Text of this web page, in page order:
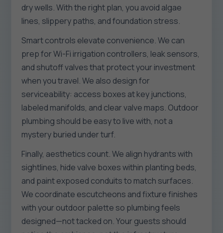
dry wells. With the right plan, you avoid algae
lines, slippery paths, and foundation stress.
Smart controls elevate convenience. We can
prep for Wi-Fi irrigation controllers, leak sensors,
and shutoff valves that protect your investment
when you travel. We also design for
serviceability: access boxes at key junctions,
labeled manifolds, and clear valve maps. Outdoor
plumbing should be easy to live with, not a
mystery buried under turf.
Finally, aesthetics count. We align hydrants with
sightlines, hide valve boxes within planting beds,
and paint exposed conduits to match surfaces.
We coordinate escutcheons and fixture finishes
with your outdoor palette so plumbing feels
designed—not tacked on. Your guests should